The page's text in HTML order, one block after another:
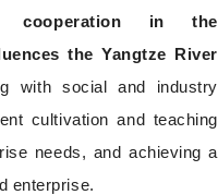
cooperation in the
the Yangtze River
with social and industry
cultivation and teaching
needs, and achieving a
enterprise.